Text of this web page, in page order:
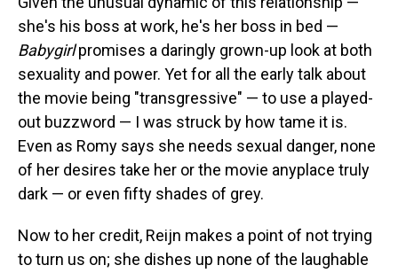
she's his boss at work, he's her boss in bed —
Babygirlpromises a daringly grown-up look at both
sexuality and power. Yet for all the early talk about
the movie being "transgressive" — to use a played-
out buzzword — I was struck by how tame it is.
Even as Romy says she needs sexual danger, none
of her desires take her or the movie anyplace truly
dark — or even fifty shades of grey.
Now to her credit, Reijn makes a point of not trying
to turn us on; she dishes up none of the laughable